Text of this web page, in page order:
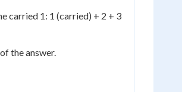
carried 1: 1 (carried) + 2 + 3
the answer.